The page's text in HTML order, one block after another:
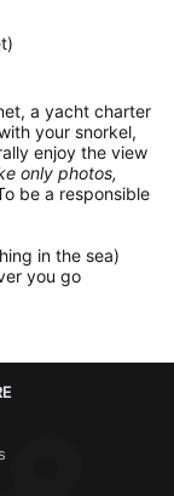
a yacht charter
your snorkel,
enjoy the view
only photos,
be a responsible
in the sea)
you go